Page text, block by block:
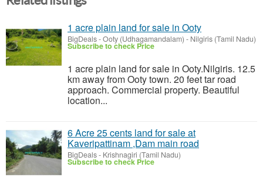
1 acre plain land for sale in Ooty
BigDeals-Ooty (Udhagamandalam) - Nilgiris (Tamil Nadu)
Subscribe to check Price
1 acre plain land for sale in Ooty.Nilgiris. 12.5
km away from Ooty town. 20 feet tar road
approach. Commercial property. Beautiful
location...
6 Acre 25 cents land for sale at
Kaveripattinam ,Dam main road
BigDeals- Krishnagiri (Tamil Nadu)
Subscribe to check Price